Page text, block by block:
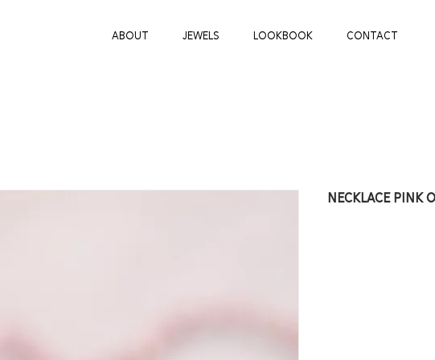
ABOUT JEWELS LOOKBOOK CONTACT
NECKLACE PINK